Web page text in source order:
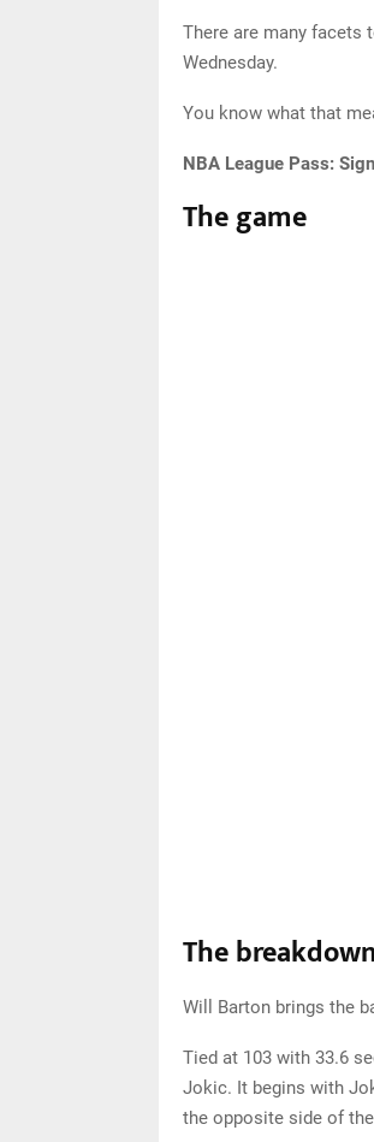
There are many facets
Wednesday.
You know what that
NBA League Pass:
The game
The breakdown
Will Barton brings the
Tied at 103 with 33.6
Jokic. It begins with
the opposite side of